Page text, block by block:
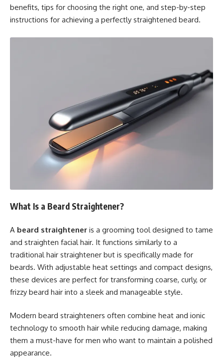
benefits, tips for choosing the right one, and step-by-step
instructions for achieving a perfectly straightened beard.
What Is a Beard Straightener?
A beard straightener is a grooming tool designed to tame
and straighten facial hair. It functions similarly to a
traditional hair straightener but is specifically made for
beards. With adjustable heat settings and compact designs,
these devices are perfect for transforming coarse, curly, or
frizzy beard hair into a sleek and manageable style.
Modern beard straighteners often combine heat and ionic
technology to smooth hair while reducing damage, making
them a must-have for men who want to maintain a polished
appearance.